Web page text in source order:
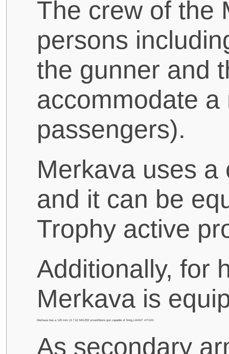
The crew of the
persons
the gunner and
accommodate
passengers).
Merkava uses a
and it can be
Trophy active
Additionally, for
Merkava is
Merkava has a 120 mm (4.7 in) MG253 smoothbore gun capable of firing LAHAT ATGM.
As secondary